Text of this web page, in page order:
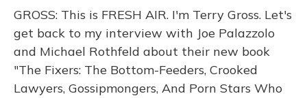
GROSS: This is FRESH AIR. I'm Terry Gross. Let's
get back to my interview with Joe Palazzolo
and Michael Rothfeld about their new book
"The Fixers: The Bottom-Feeders, Crooked
Lawyers, Gossipmongers, And Porn Stars Who